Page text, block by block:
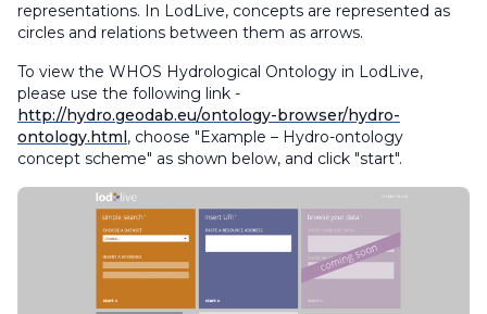
representations. In LodLive, concepts are represented as
circles and relations between them as arrows.
To view the WHOS Hydrological Ontology in LodLive,
please use the following link -
http://hydro.geodab.eu/ontology-browser/hydro-
ontology.html, choose "Example – Hydro-ontology
concept scheme" as shown below, and click "start".